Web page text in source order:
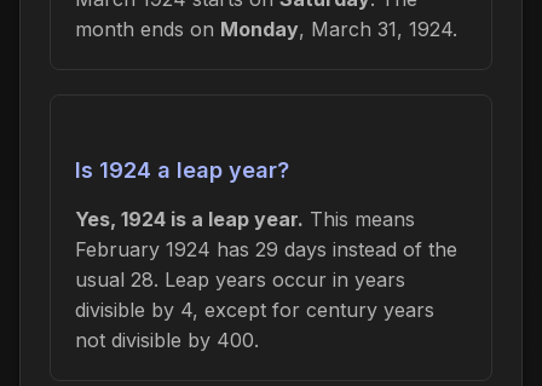
month ends on Monday, March 31, 1924.
Is 1924 a leap year?
Yes, 1924 is a leap year. This means
February 1924 has 29 days instead of the
usual 28. Leap years occur in years
divisible by 4, except for century years
not divisible by 400.